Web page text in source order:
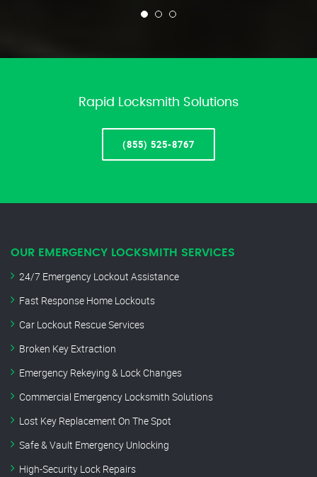
Rapid Locksmith Solutions
(855) 525-8767
OUR EMERGENCY LOCKSMITH SERVICES
24/7 Emergency Lockout Assistance
Fast Response Home Lockouts
Car Lockout Rescue Services
Broken Key Extraction
Emergency Rekeying & Lock Changes
Commercial Emergency Locksmith Solutions
Lost Key Replacement On The Spot
Safe & Vault Emergency Unlocking
High-Security Lock Repairs